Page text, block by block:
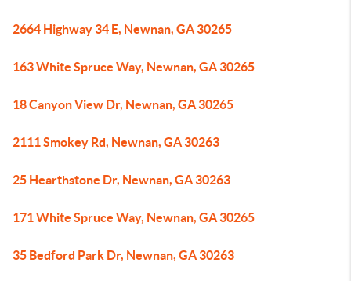
2664 Highway 34 E, Newnan, GA 30265
163 White Spruce Way, Newnan, GA 30265
18 Canyon View Dr, Newnan, GA 30265
2111 Smokey Rd, Newnan, GA 30263
25 Hearthstone Dr, Newnan, GA 30263
171 White Spruce Way, Newnan, GA 30265
35 Bedford Park Dr, Newnan, GA 30263